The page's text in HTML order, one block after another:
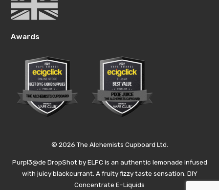
Awards
© 2026 The Alchemists Cupboard Ltd.
Purpl3@de DropShot by ELFC is an authentic lemonade infused
with juicy blackcurrant. A fruity fizzy taste sensation. DIY
Concentrate E-Liquids